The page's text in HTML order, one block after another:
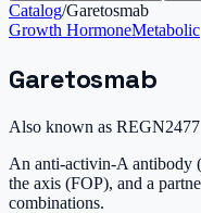
Catalog/Garetosmab
Growth HormoneMetabolic
Garetosmab
Also known as REGN2477
An anti-activin-A antibody
the axis (FOP), and a
combinations.